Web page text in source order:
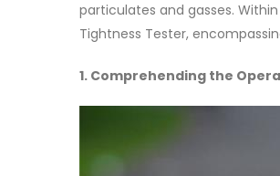
particulates and gasses.
Tightness Tester,
1. Comprehending the